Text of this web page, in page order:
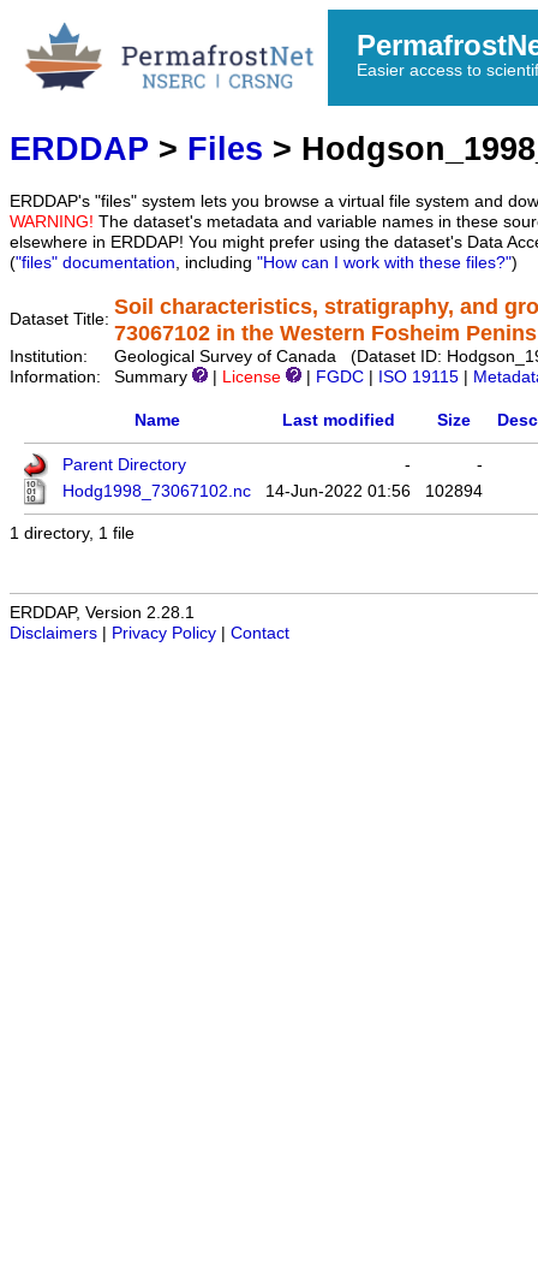
Easier access to
ERDDAP > Files >
ERDDAP's "files" system lets you browse a virtual file system and
WARNING! The dataset's metadata and variable names in these
elsewhere in ERDDAP! You might prefer using the dataset's Data
("files" documentation, including "How can I work with these files?")
Dataset Title:
Soil characteristics, stratigraphy, and
73067102 in the Western Fosheim
Institution:
Geological Survey of Canada (Dataset ID:
Information:
Summary License FGDC ISO 19115
Name Last modified Size
Parent Directory -
-
Hodg1998_73067102.nc
14-Jun-2022 01:56 102894
1 directory, 1 file
ERDDAP, Version 2.28.1
Disclaimers
Privacy Policy Contact